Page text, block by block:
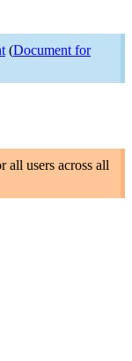
(Document for
all users across all